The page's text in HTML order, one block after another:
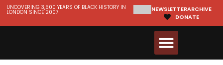
UNCOVERING 3,500 YEARS OF BLACK HISTORY IN
LONDON SINCE 2007 NEWSLETTERARCHIVE
DONATE